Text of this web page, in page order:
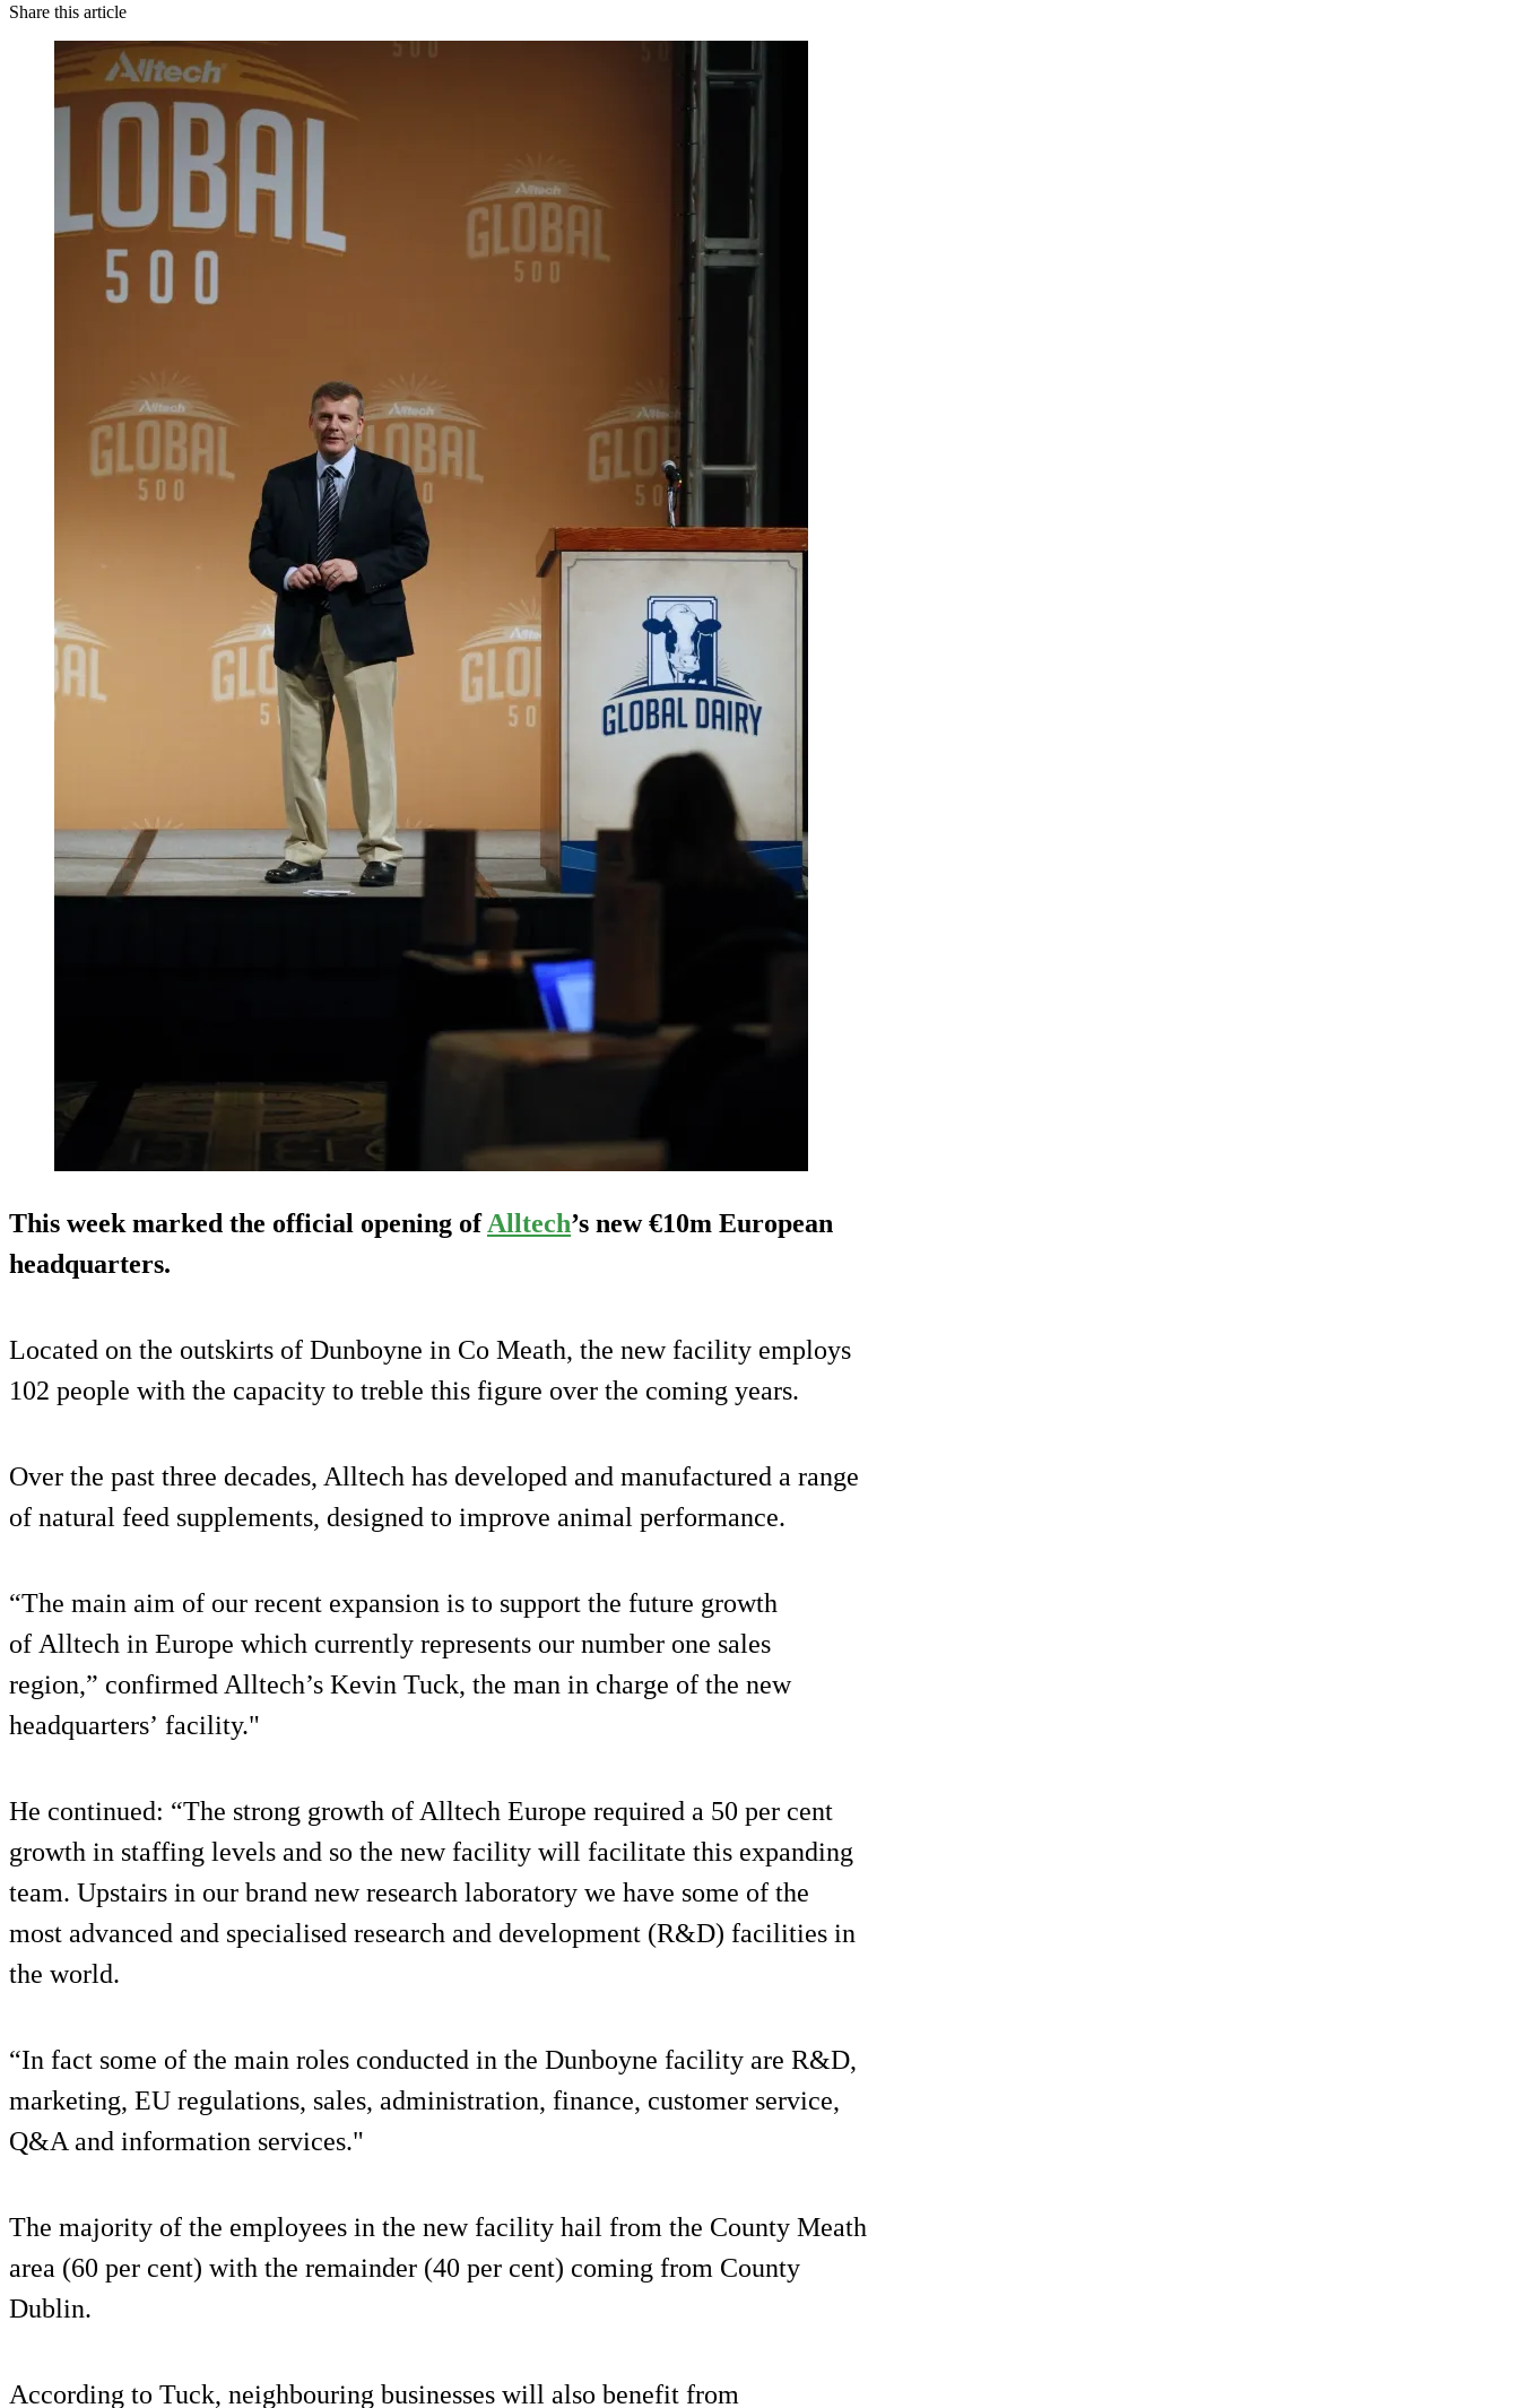
Share this article
This week marked the official opening ofAlltech’s new €10m European
headquarters.
Located on the outskirts of Dunboyne in Co Meath, the new facility employs
102 people with the capacity to treble this figure over the coming years.
Over the past three decades, Alltech has developed and manufactured a range
of natural feed supplements, designed to improve animal performance.
“The main aim of our recent expansion is to support the future growth
of Alltech in Europe which currently represents our number one sales
region,” confirmed Alltech’s Kevin Tuck, the man in charge of the new
headquarters’ facility."
He continued: “The strong growth of Alltech Europe required a 50 per cent
growth in staffing levels and so the new facility will facilitate this expanding
team. Upstairs in our brand new research laboratory we have some of the
most advanced and specialised research and development (R&D) facilities in
the world.
“In fact some of the main roles conducted in the Dunboyne facility are R&D,
marketing, EU regulations, sales, administration, finance, customer service,
Q&A and information services."
The majority of the employees in the new facility hail from the County Meath
area (60 per cent) with the remainder (40 per cent) coming from County
Dublin.
According to Tuck, neighbouring businesses will also benefit from